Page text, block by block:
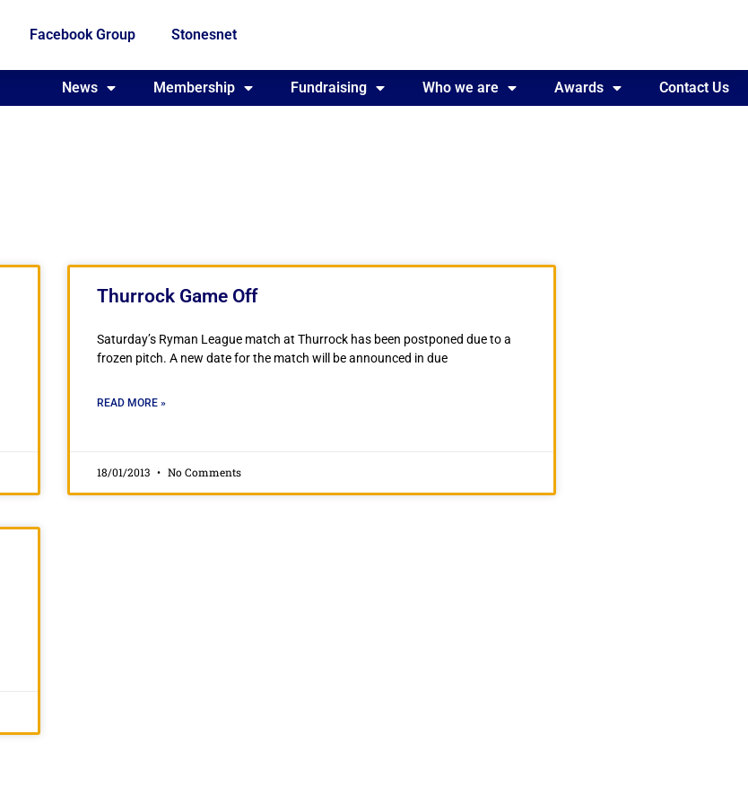
Facebook Group Stonesnet
Fundraising Who we are Awards Contact Us
News Membership Fundraising Who we are Awards Contact Us
Thurrock Game Off
Saturday’s Ryman League match at Thurrock has been postponed due to a
frozen pitch. A new date for the match will be announced in due
READ MORE »
18/01/2013 No Comments